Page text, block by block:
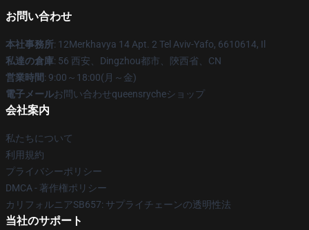
お問い合わせ
本社事務所: 12Merkhavya 14 Apt. 2 Tel Aviv-Yafo, 6610614, Il
私達の倉庫: 56 西安、Dingzhou都市、陝西省、CN
営業時間: 9:00～18:00(月～金)
電子メールお問い合わせqueensrycheショップ
会社案内
私たちについて
利用規約
プライバシーポリシー
DMCA - 著作権ポリシー
カリフォルニアSB657: サプライチェーンの透明性法
当社のサポート